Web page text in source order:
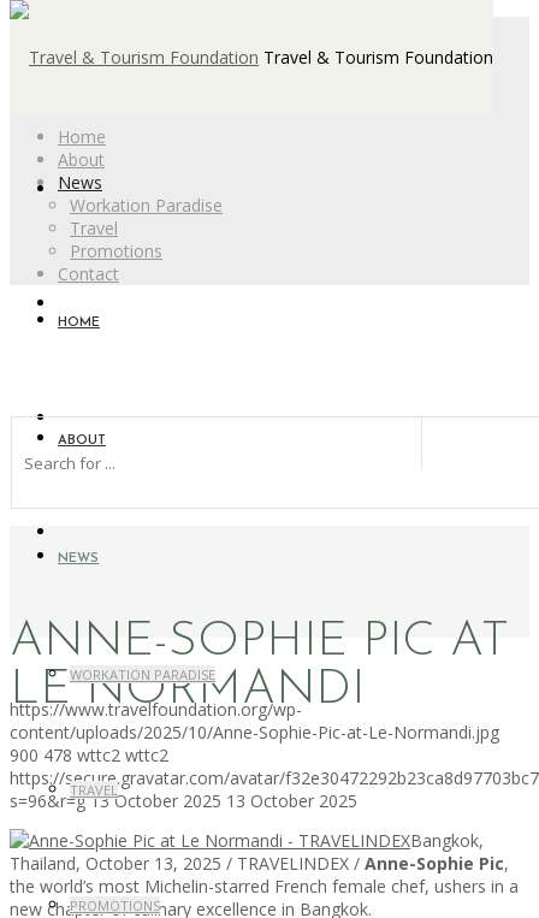
Home
About
News
Workation Paradise
Travel
Promotions
Contact
Travel & Tourism Foundation
HOME
ABOUT
NEWS
WORKATION PARADISE
TRAVEL
PROMOTIONS
ANNE-SOPHIE PIC AT
LE NORMANDI
https://www.travelfoundation.org/wp-
content/uploads/2025/10/Anne-Sophie-Pic-at-Le-Normandi.jpg
900 478 wttc2 wttc2
https://secure.gravatar.com/avatar/
s=96&r=g 13 October 2025 13 October 2025
Bangkok,
Thailand, October 13, 2025 / TRAVELINDEX / Anne-Sophie Pic,
the world’s most Michelin-starred French female chef, ushers in a
new chapter of culinary excellence in Bangkok.